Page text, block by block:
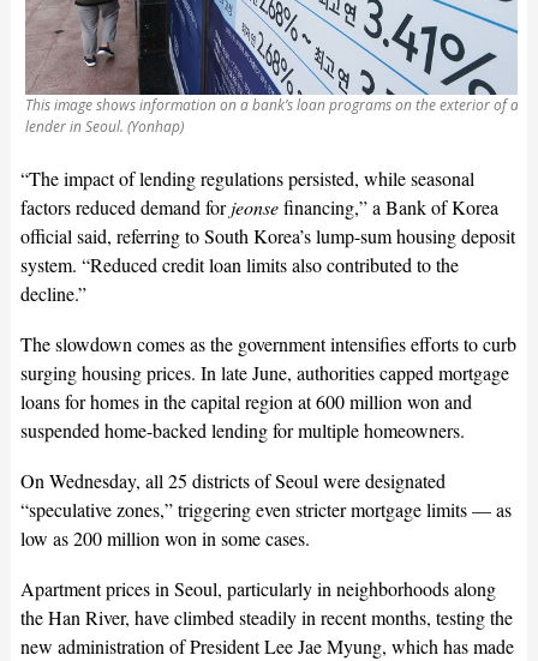
This image shows information on a bank’s loan programs on the exterior of a
lender in Seoul. (Yonhap)
“The impact of lending regulations persisted, while seasonal
factors reduced demand forjeonsefinancing,” a Bank of Korea
official said, referring to South Korea’s lump-sum housing deposit
system. “Reduced credit loan limits also contributed to the
decline.”
The slowdown comes as the government intensifies efforts to curb
surging housing prices. In late June, authorities capped mortgage
loans for homes in the capital region at 600 million won and
suspended home-backed lending for multiple homeowners.
On Wednesday, all 25 districts of Seoul were designated
“speculative zones,” triggering even stricter mortgage limits — as
low as 200 million won in some cases.
Apartment prices in Seoul, particularly in neighborhoods along
the Han River, have climbed steadily in recent months, testing the
new administration of President Lee Jae Myung, which has made